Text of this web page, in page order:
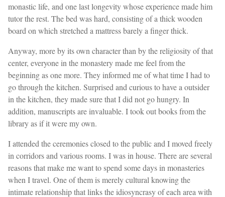
monastic life, and one last longevity whose experience made him
tutor the rest. The bed was hard, consisting of a thick wooden
board on which stretched a mattress barely a finger thick.
Anyway, more by its own character than by the religiosity of that
center, everyone in the monastery made me feel from the
beginning as one more. They informed me of what time I had to
go through the kitchen. Surprised and curious to have a outsider
in the kitchen, they made sure that I did not go hungry. In
addition, manuscripts are invaluable. I took out books from the
library as if it were my own.
I attended the ceremonies closed to the public and I moved freely
in corridors and various rooms. I was in house. There are several
reasons that make me want to spend some days in monasteries
when I travel. One of them is merely cultural knowing the
intimate relationship that links the idiosyncrasy of each area with